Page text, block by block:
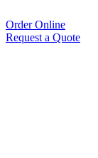
Order Online
Request a Quote